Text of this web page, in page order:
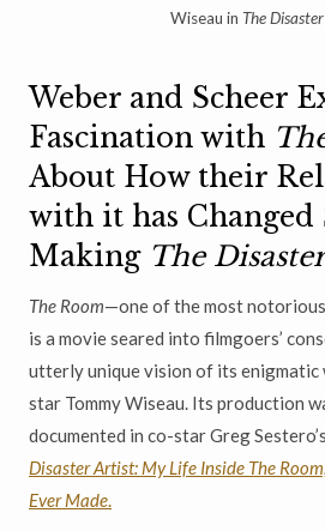
Wiseau in The
Weber and Scheer
Fascination with
About How their
with it has Changed
Making The
The Room—one of the most
is a movie seared into filmgoers’
utterly unique vision of its enigmatic
star Tommy Wiseau. Its production
documented in co-star Greg
Disaster Artist: My Life Inside The
Ever Made.